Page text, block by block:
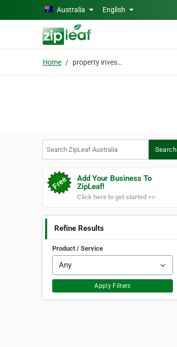
Skip to main contentAustralia English
Home property investors
Search
Add Your Business To
ZipLeaf!
Click here to get started >>
Refine Results
Product / Service
Apply Filters